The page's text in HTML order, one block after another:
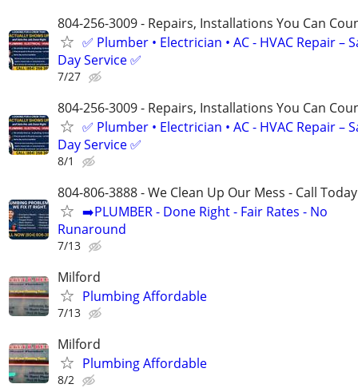
804-256-3009 - Repairs, Installations You Can
✅ Plumber • Electrician • AC - HVAC Repair –
Day Service ✅
7/27
804-256-3009 - Repairs, Installations You Can
✅ Plumber • Electrician • AC - HVAC Repair –
Day Service ✅
8/1
804-806-3888 - We Clean Up Our Mess - Call Today
➡️PLUMBER - Done Right - Fair Rates - No
Runaround
7/13
Milford
Plumbing Affordable
7/13
Milford
Plumbing Affordable
8/2